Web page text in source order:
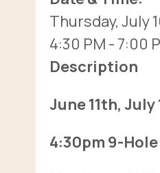
Thursday, July
4:30 PM - 7:00
Description
June 11th,
4:30pm 9-